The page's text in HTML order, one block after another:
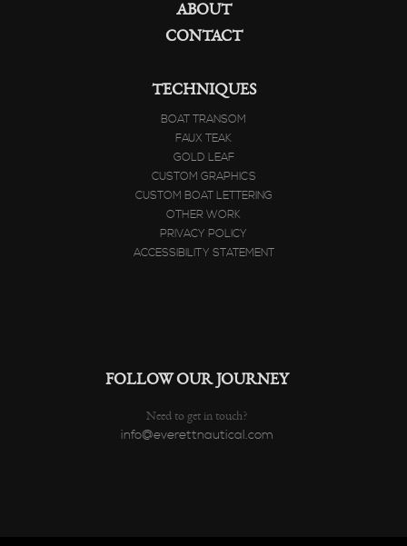
ABOUT
CONTACT
TECHNIQUES
BOAT TRANSOM
FAUX TEAK
GOLD LEAF
CUSTOM GRAPHICS
CUSTOM BOAT LETTERING
OTHER WORK
PRIVACY POLICY
ACCESSIBILITY STATEMENT
FOLLOW OUR JOURNEY
Need to get in touch?
info@everettnautical.com